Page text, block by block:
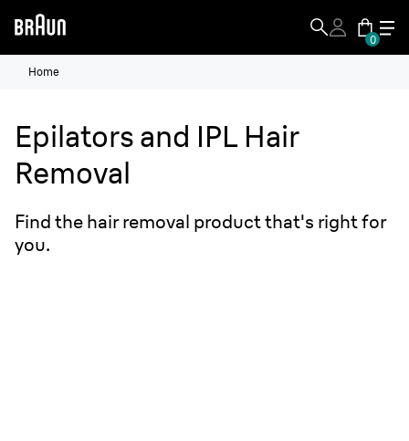
0
Home
Epilators and IPL Hair
Removal
Find the hair removal product that's right for
you.